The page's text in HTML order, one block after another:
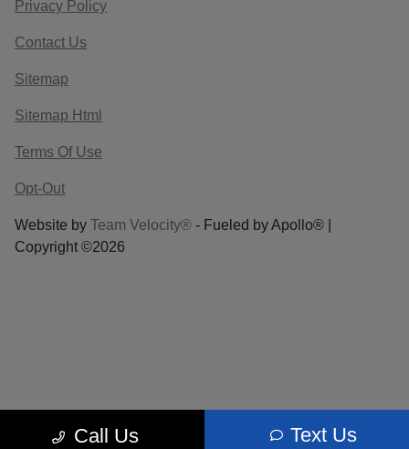
Call Us Text Us
Privacy Policy
Contact Us
Sitemap
Sitemap Html
Terms Of Use
Opt-Out
Website by Team Velocity® - Fueled by Apollo® |
Copyright ©2026